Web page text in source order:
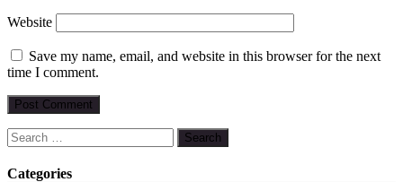
Website
Save my name, email, and website in this browser for the next
time I comment.
Search
for:
Categories